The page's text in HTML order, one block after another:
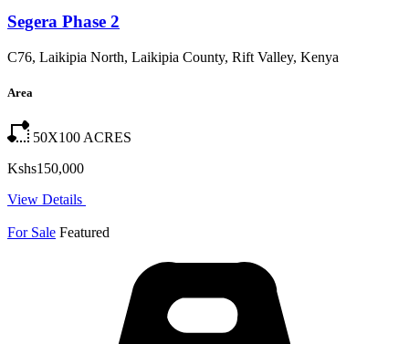
Segera Phase 2
C76, Laikipia North, Laikipia County, Rift Valley, Kenya
Area
50X100 ACRES
Kshs150,000
View Details
For Sale Featured